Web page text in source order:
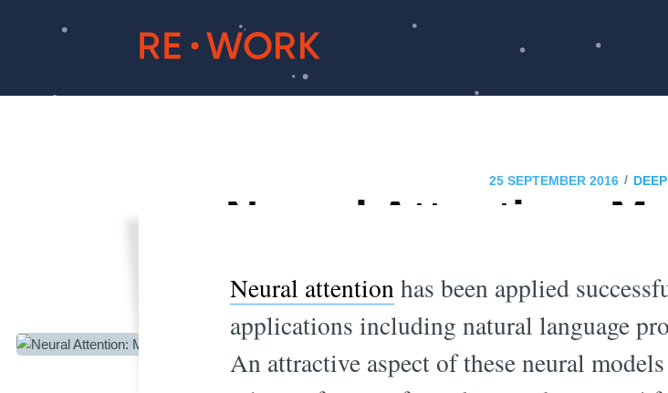
25 SEPTEMBER 2016 /
Neural Attention:
Meets
Neural attentionhas been applied
applications including natural language
An attractive aspect of these neural